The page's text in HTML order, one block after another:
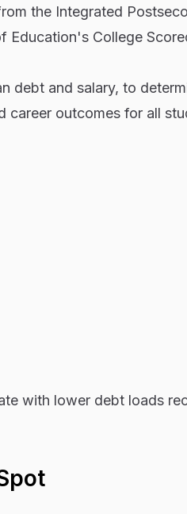
the Integrated
Education's College
debt and salary, to
career outcomes for all
with lower debt loads